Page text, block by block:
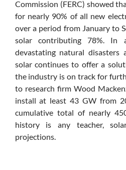
Commission (FERC) showed
for nearly 90% of all new
over a period from January to
solar contributing 78%. In
devastating natural disasters
solar continues to offer a
the industry is on track for
to research firm Wood
install at least 43 GW from
cumulative total of nearly
history is any teacher,
projections.